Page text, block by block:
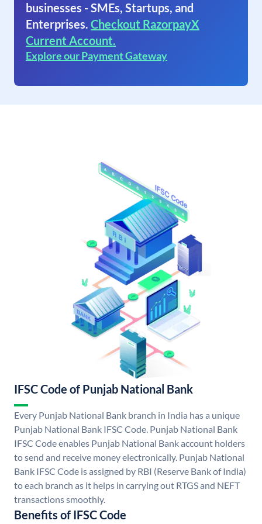
businesses - SMEs, Startups, and
Enterprises. Checkout RazorpayX
Current Account.
Explore our Payment Gateway
IFSC Code of Punjab National Bank
Every Punjab National Bank branch in India has a unique
Punjab National Bank IFSC Code. Punjab National Bank
IFSC Code enables Punjab National Bank account holders
to send and receive money electronically. Punjab National
Bank IFSC Code is assigned by RBI (Reserve Bank of India)
to each branch as it helps in carrying out RTGS and NEFT
transactions smoothly.
Benefits of IFSC Code